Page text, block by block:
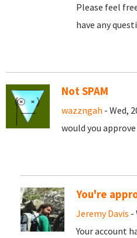
Please feel
have any
Not SPAM
wazzngah - Wed,
would you
You're
Jeremy Davis -
Your account